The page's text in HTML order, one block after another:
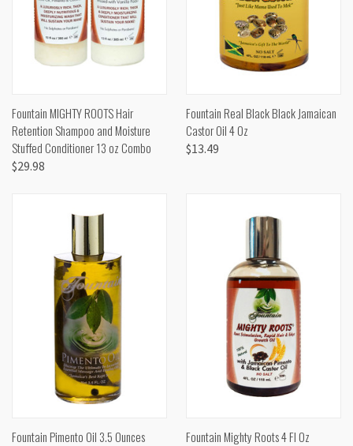
Fountain MIGHTY ROOTS Hair
Retention Shampoo and Moisture
Stuffed Conditioner 13 oz Combo
$29.98
Fountain Real Black Black Jamaican
Castor Oil 4 Oz
$13.49
Fountain Pimento Oil 3.5 Ounces Fountain Mighty Roots 4 Fl Oz